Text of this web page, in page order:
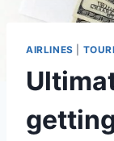
AIRLINES